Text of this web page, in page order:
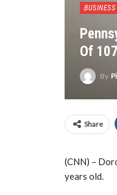
BUSINESS
Of
By
Share
(CNN) –
years old.